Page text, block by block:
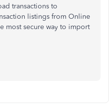
transactions to
listings from Online
most secure way to import